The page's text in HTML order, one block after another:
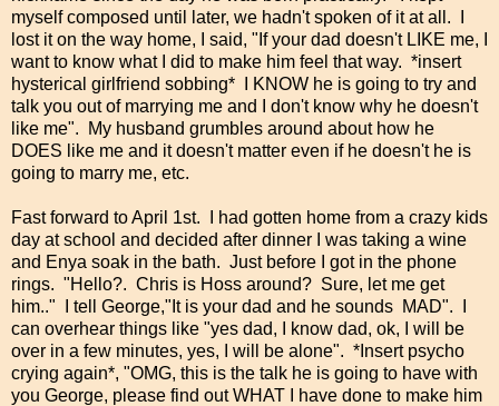
myself composed until later, we hadn't spoken of it at all. I
lost it on the way home, I said, "If your dad doesn't LIKE me, I
want to know what I did to make him feel that way. *insert
hysterical girlfriend sobbing* I KNOW he is going to try and
talk you out of marrying me and I don't know why he doesn't
like me". My husband grumbles around about how he
DOES like me and it doesn't matter even if he doesn't he is
going to marry me, etc.
Fast forward to April 1st. I had gotten home from a crazy kids
day at school and decided after dinner I was taking a wine
and Enya soak in the bath. Just before I got in the phone
rings. "Hello?. Chris is Hoss around? Sure, let me get
him.." I tell George,"It is your dad and he sounds MAD". I
can overhear things like "yes dad, I know dad, ok, I will be
over in a few minutes, yes, I will be alone". *Insert psycho
crying again*, "OMG, this is the talk he is going to have with
you George, please find out WHAT I have done to make him